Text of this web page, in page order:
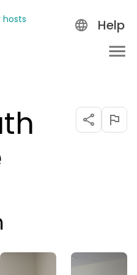
hosts
Help